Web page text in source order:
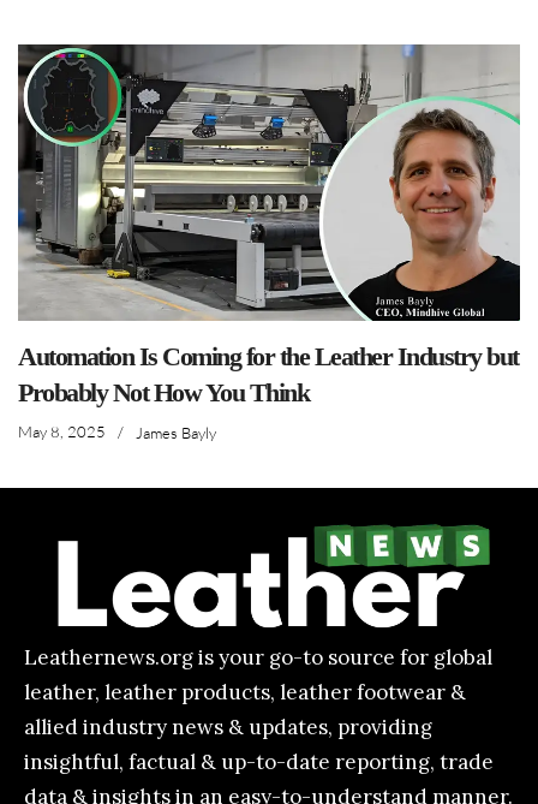
Automation Is Coming for the Leather Industry but
Probably Not How You Think
May 8, 2025 / James Bayly
Leathernews.org is your go-to source for global
leather, leather products, leather footwear &
allied industry news & updates, providing
insightful, factual & up-to-date reporting, trade
data & insights in an easy-to-understand manner.